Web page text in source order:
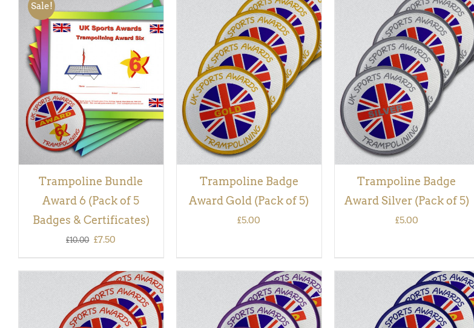
£10.00.£7.50.
£10.00.£7.50.
£10.00.£7.50.
Sale!
ADD TO BASKET
QUICK
VIEW
Trampoline Bundle
Award 6 (Pack of 5
Badges & Certificates)
£10.00 Original
price
was:
£10.00.
£7.50
price
is:
£7.50.
ADD TO BASKET /
QUICK
VIEW
Trampoline Badge
Award Gold (Pack of 5)
£5.00
ADD TO BASKET /
QUICK
VIEW
Trampoline Badge
Award Silver (Pack of 5)
£5.00